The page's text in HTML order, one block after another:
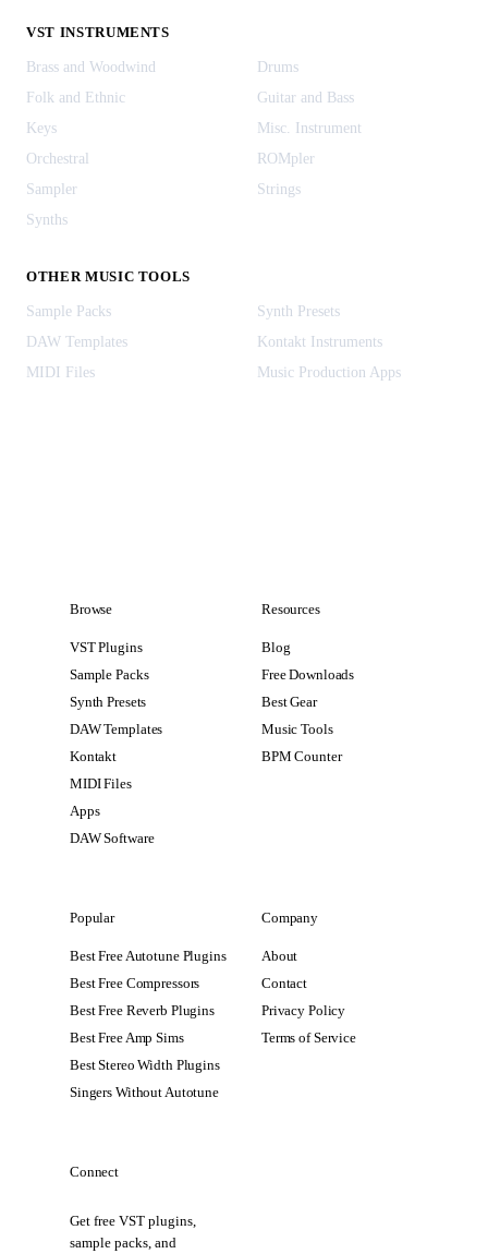
VST INSTRUMENTS
Brass and Woodwind
Drums
Folk and Ethnic
Guitar and Bass
Keys
Misc. Instrument
Orchestral
ROMpler
Sampler
Strings
Synths
OTHER MUSIC TOOLS
Sample Packs
Synth Presets
DAW Templates
Kontakt Instruments
MIDI Files
Music Production Apps
Browse
VST Plugins
Sample Packs
Synth Presets
DAW Templates
Kontakt
MIDI Files
Apps
DAW Software
Resources
Blog
Free Downloads
Best Gear
Music Tools
BPM Counter
Popular
Best Free Autotune Plugins
Best Free Compressors
Best Free Reverb Plugins
Best Free Amp Sims
Best Stereo Width Plugins
Singers Without Autotune
Company
About
Contact
Privacy Policy
Terms of Service
Connect
Get free VST plugins,
sample packs, and